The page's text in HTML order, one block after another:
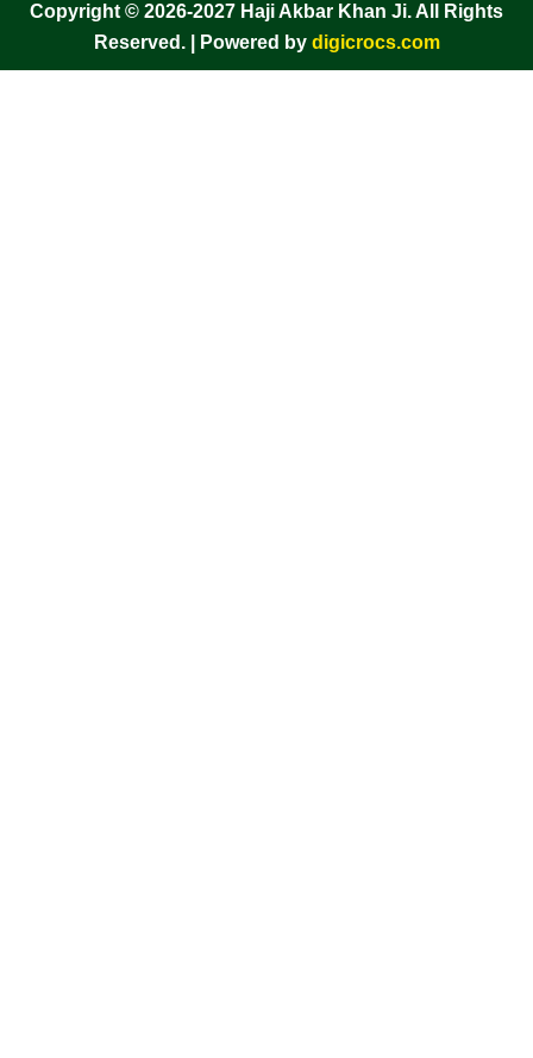
Copyright © 2026-2027 Haji Akbar Khan Ji. All Rights
Reserved. | Powered bydigicrocs.com